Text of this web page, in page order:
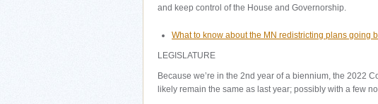
and keep control of the House and Governorship.
What to know about the MN redistricting plans going
LEGISLATURE
Because we’re in the 2nd year of a biennium, the 2022
likely remain the same as last year; possibly with a few